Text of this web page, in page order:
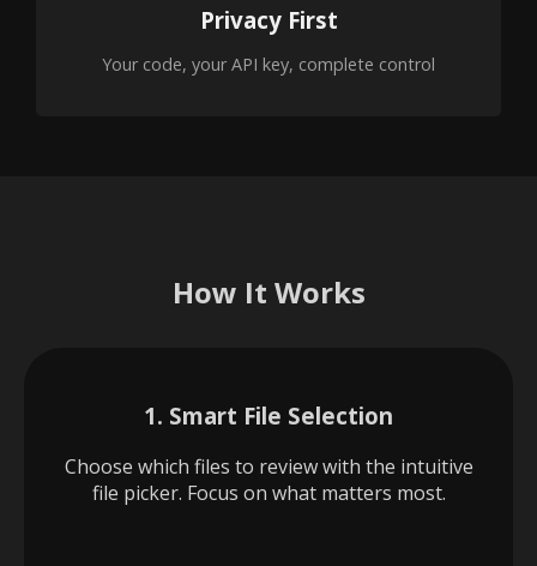
Privacy First
Your code, your API key, complete control
How It Works
1. Smart File Selection
Choose which files to review with the intuitive
file picker. Focus on what matters most.